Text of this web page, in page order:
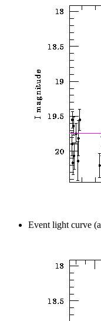
Event light curve